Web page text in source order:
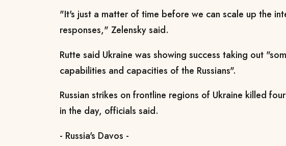
"It's just a matter of time before we can scale up the
responses," Zelensky said.
Rutte said Ukraine was showing success taking out
capabilities and capacities of the Russians".
Russian strikes on frontline regions of Ukraine killed
in the day, officials said.
- Russia's Davos -